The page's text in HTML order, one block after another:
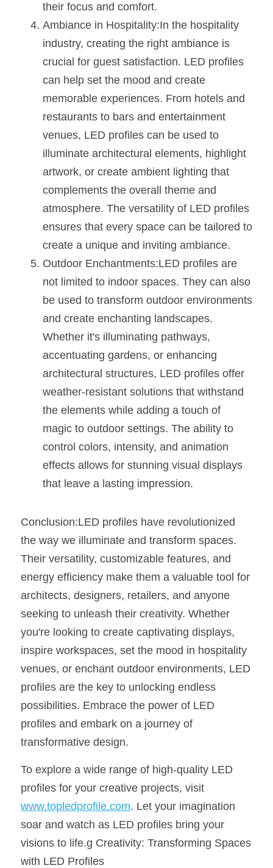
their focus and comfort.
Ambiance in Hospitality:In the hospitality
industry, creating the right ambiance is
crucial for guest satisfaction. LED profiles
can help set the mood and create
memorable experiences. From hotels and
restaurants to bars and entertainment
venues, LED profiles can be used to
illuminate architectural elements, highlight
artwork, or create ambient lighting that
complements the overall theme and
atmosphere. The versatility of LED profiles
ensures that every space can be tailored to
create a unique and inviting ambiance.
Outdoor Enchantments:LED profiles are
not limited to indoor spaces. They can also
be used to transform outdoor environments
and create enchanting landscapes.
Whether it's illuminating pathways,
accentuating gardens, or enhancing
architectural structures, LED profiles offer
weather-resistant solutions that withstand
the elements while adding a touch of
magic to outdoor settings. The ability to
control colors, intensity, and animation
effects allows for stunning visual displays
that leave a lasting impression.
Conclusion:LED profiles have revolutionized
the way we illuminate and transform spaces.
Their versatility, customizable features, and
energy efficiency make them a valuable tool for
architects, designers, retailers, and anyone
seeking to unleash their creativity. Whether
you're looking to create captivating displays,
inspire workspaces, set the mood in hospitality
venues, or enchant outdoor environments, LED
profiles are the key to unlocking endless
possibilities. Embrace the power of LED
profiles and embark on a journey of
transformative design.
To explore a wide range of high-quality LED
www.topledprofile.com. Let your imagination
soar and watch as LED profiles bring your
visions to life.g Creativity: Transforming Spaces
with LED Profiles